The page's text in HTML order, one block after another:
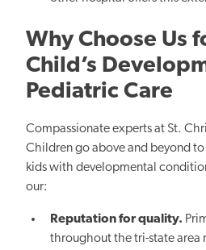
Why Choose Us
Child’s
Pediatric Care
Compassionate experts at St.
Children go above and beyond
kids with developmental
our:
Reputation for quality.
throughout the tri-state area